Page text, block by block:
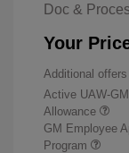
Doc &
Your
Additional
Active UAW-
Allowance
GM Employee
Program